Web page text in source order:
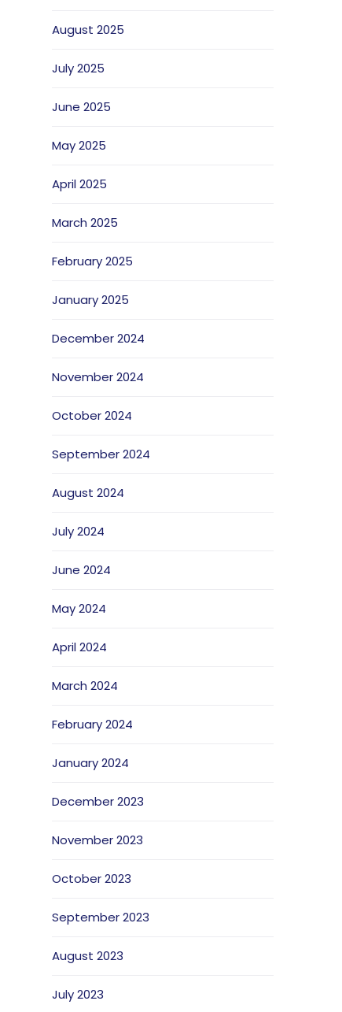
August 2025
July 2025
June 2025
May 2025
April 2025
March 2025
February 2025
January 2025
December 2024
November 2024
October 2024
September 2024
August 2024
July 2024
June 2024
May 2024
April 2024
March 2024
February 2024
January 2024
December 2023
November 2023
October 2023
September 2023
August 2023
July 2023